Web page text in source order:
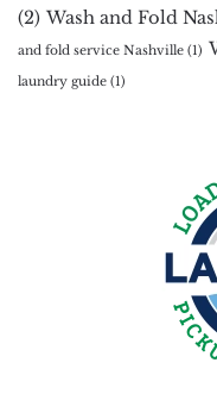
(2) Wash and Fold
and fold service Nashville (1)
laundry guide (1)